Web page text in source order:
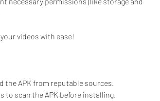
videos with ease!
the APK from reputable sources.
to scan the APK before installing.